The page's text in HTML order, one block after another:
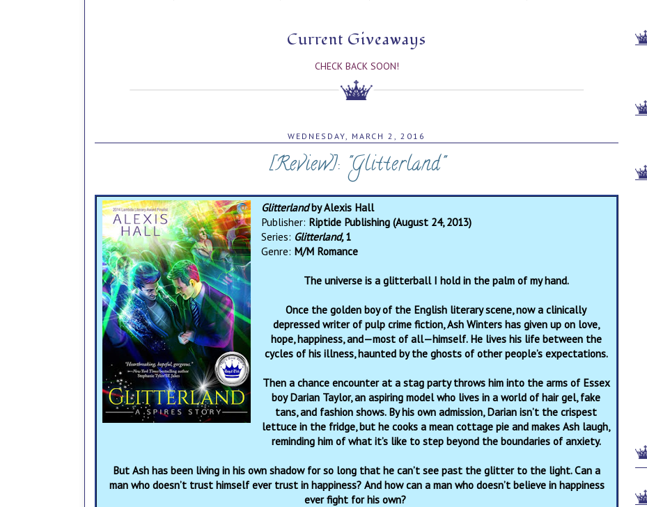
Current Giveaways
CHECK BACK SOON!
WEDNESDAY, MARCH 2, 2016
[Review]: "Glitterland"
Glitterlandby Alexis Hall
Publisher: Riptide Publishing (August 24, 2013)
Series: Glitterland,1
Genre: M/M Romance
The universe is a glitterball I hold in the palm of my hand.
Once the golden boy of the English literary scene, now a clinically
depressed writer of pulp crime fiction, Ash Winters has given up on love,
hope, happiness, and—most of all—himself. He lives his life between the
cycles of his illness, haunted by the ghosts of other people’s expectations.
Then a chance encounter at a stag party throws him into the arms of Essex
boy Darian Taylor, an aspiring model who lives in a world of hair gel, fake
tans, and fashion shows. By his own admission, Darian isn’t the crispest
lettuce in the fridge, but he cooks a mean cottage pie and makes Ash laugh,
reminding him of what it’s like to step beyond the boundaries of anxiety.
But Ash has been living in his own shadow for so long that he can’t see past the glitter to the light. Can a
man who doesn’t trust himself ever trust in happiness? And how can a man who doesn’t believe in happiness
ever fight for his own?